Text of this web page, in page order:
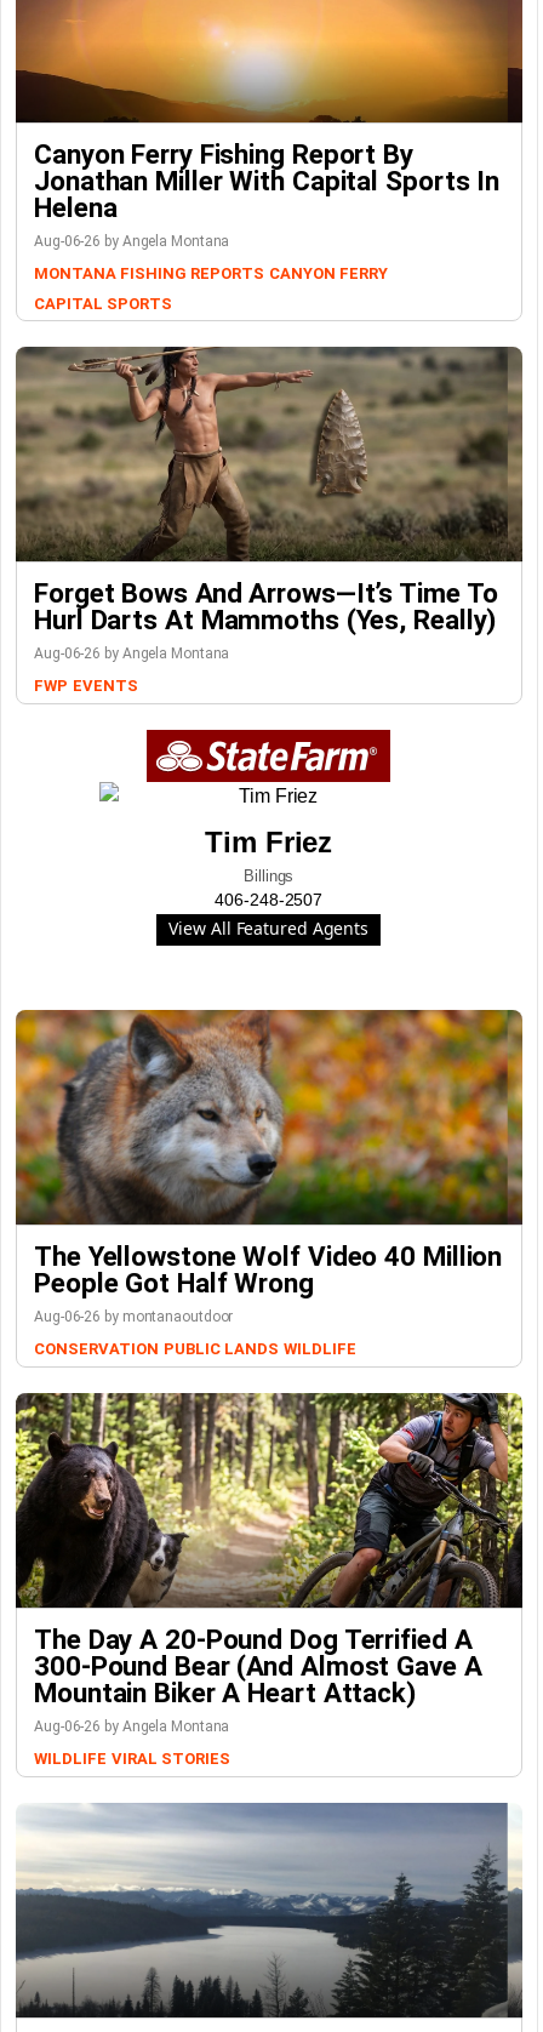
Canyon Ferry Fishing Report By
Jonathan Miller With Capital Sports In
Helena
Aug-06-26 by Angela Montana
MONTANA FISHING REPORTS CANYON FERRY
CAPITAL SPORTS
Forget Bows And Arrows—It’s Time To
Hurl Darts At Mammoths (Yes, Really)
Aug-06-26 by Angela Montana
FWP EVENTS
Tim Friez
Billings
406-248-2507
View All Featured Agents
The Yellowstone Wolf Video 40 Million
People Got Half Wrong
Aug-06-26 by montanaoutdoor
CONSERVATION PUBLIC LANDS WILDLIFE
The Day A 20-Pound Dog Terrified A
300-Pound Bear (And Almost Gave A
Mountain Biker A Heart Attack)
Aug-06-26 by Angela Montana
WILDLIFE VIRAL STORIES